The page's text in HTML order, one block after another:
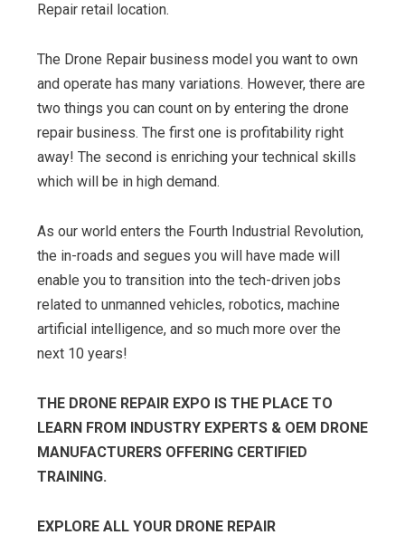
Repair retail location.
The Drone Repair business model you want to own
and operate has many variations. However, there are
two things you can count on by entering the drone
repair business. The first one is profitability right
away! The second is enriching your technical skills
which will be in high demand.
As our world enters the Fourth Industrial Revolution,
the in-roads and segues you will have made will
enable you to transition into the tech-driven jobs
related to unmanned vehicles, robotics, machine
artificial intelligence, and so much more over the
next 10 years!
THE DRONE REPAIR EXPO IS THE PLACE TO
LEARN FROM INDUSTRY EXPERTS & OEM DRONE
MANUFACTURERS OFFERING CERTIFIED
TRAINING.
EXPLORE ALL YOUR DRONE REPAIR